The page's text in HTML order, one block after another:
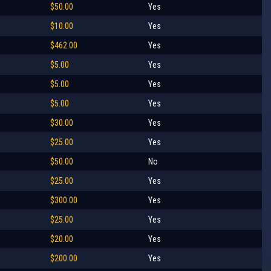
$50.00
Yes
$10.00
Yes
$462.00
Yes
$5.00
Yes
$5.00
Yes
$5.00
Yes
$30.00
Yes
$25.00
Yes
$50.00
No
$25.00
Yes
$300.00
Yes
$25.00
Yes
$20.00
Yes
$200.00
Yes